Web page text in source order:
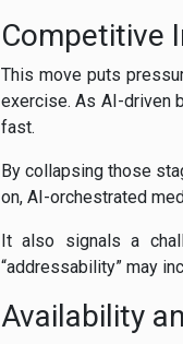
Competitive
This move puts
exercise. As AI-driven
fast.
By collapsing those
on, AI-orchestrated
It also signals a
“addressability” may
Availability